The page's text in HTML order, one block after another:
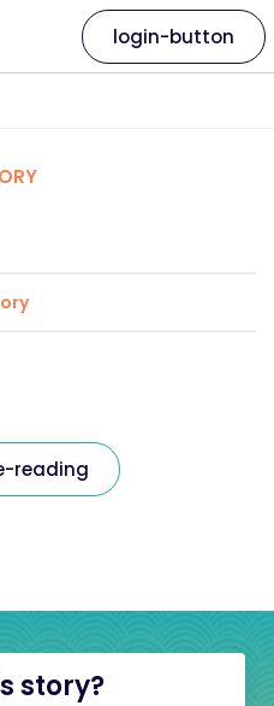
login-button
reading
story?